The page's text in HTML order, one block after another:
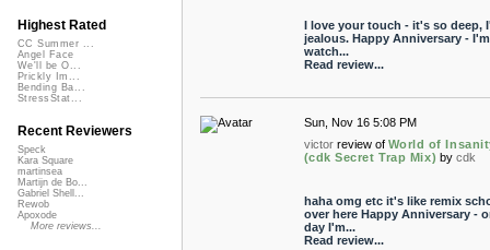
I love your touch - it's so deep,
jealous. Happy Anniversary - I'm
watch...
Read review...
Sun, Nov 16 5:08 PM
victor review of World of
(cdk Secret Trap Mix) by cdk
haha omg etc it's like remix
over here Happy Anniversary -
day I'm...
Read review...
Highest Rated
CC Summer ...
Angel Face
We'll be O...
Prickly Im...
Bending Ba...
StressStat...
Recent Reviewers
Speck
Kara Square
martinsea
Martijn de Bo...
Gabriel Shell...
Rewob
Apoxode
More reviews...